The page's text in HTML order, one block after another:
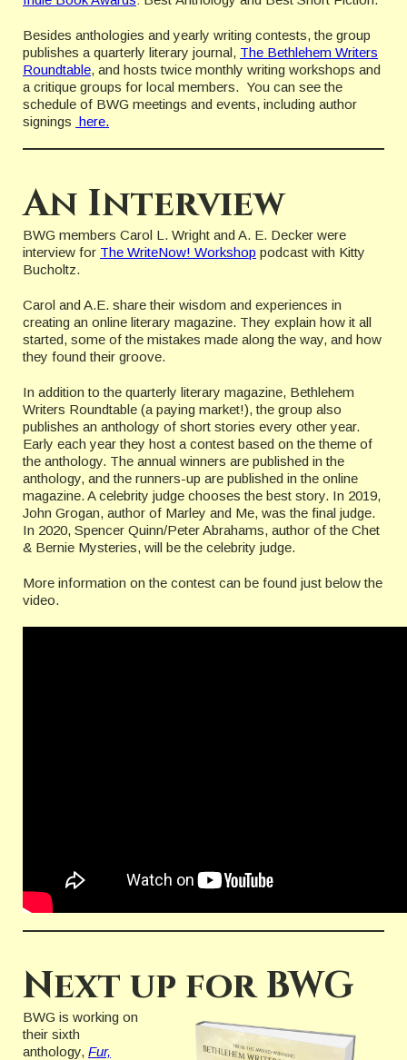
Besides anthologies and yearly writing contests, the group
publishes a quarterly literary journal, The Bethlehem Writers
Roundtable, and hosts twice monthly writing workshops and
a critique groups for local members. You can see the
schedule of BWG meetings and events, including author
signings here.
An Interview
BWG members Carol L. Wright and A. E. Decker were
interview for The WriteNow! Workshop podcast with Kitty
Bucholtz.
Carol and A.E. share their wisdom and experiences in
creating an online literary magazine. They explain how it all
started, some of the mistakes made along the way, and how
they found their groove.
In addition to the quarterly literary magazine, Bethlehem
Writers Roundtable (a paying market!), the group also
publishes an anthology of short stories every other year.
Early each year they host a contest based on the theme of
the anthology. The annual winners are published in the
anthology, and the runners-up are published in the online
magazine. A celebrity judge chooses the best story. In 2019,
John Grogan, author of Marley and Me, was the final judge.
In 2020, Spencer Quinn/Peter Abrahams, author of the Chet
& Bernie Mysteries, will be the celebrity judge.
More information on the contest can be found just below the
video.
Next up for BWG
BWG is working on
their sixth
anthology, Fur,